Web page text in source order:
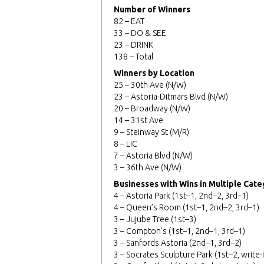
Number of Winners
82 – EAT
33 – DO & SEE
23 – DRINK
138 – Total
Winners by Location
25 – 30th Ave (N/W)
23 – Astoria-Ditmars Blvd (N/W)
20 – Broadway (N/W)
14 – 31st Ave
9 – Steinway St (M/R)
8 – LIC
7 – Astoria Blvd (N/W)
3 – 36th Ave (N/W)
Businesses with Wins in Multiple
4 – Astoria Park (1st–1, 2nd–2, 3rd–1)
4 – Queen’s Room (1st–1, 2nd–2, 3rd–1)
3 – Jujube Tree (1st–3)
3 – Compton’s (1st–1, 2nd–1, 3rd–1)
3 – Sanfords Astoria (2nd–1, 3rd–2)
3 – Socrates Sculpture Park (1st–2, write-